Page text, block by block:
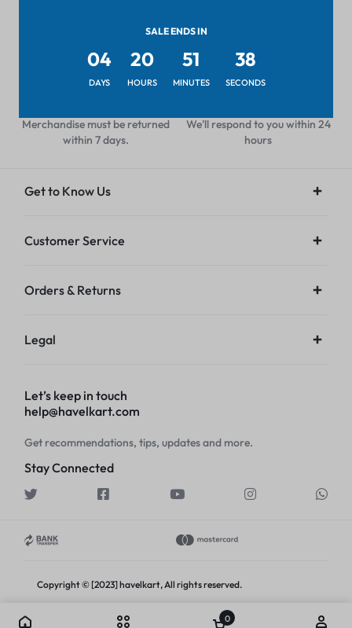
Merchandise must be returned
within 7 days.
We'll respond to you within 24
hours
Get to Know Us
Customer Service
Orders & Returns
Legal
Let’s keep in touch
help@havelkart.com
Get recommendations, tips, updates and more.
Stay Connected
Copyright © [2023] havelkart, All rights reserved.
SALE ENDS IN
04
DAYS
20
HOURS
51
MINUTES
38
SECONDS
0